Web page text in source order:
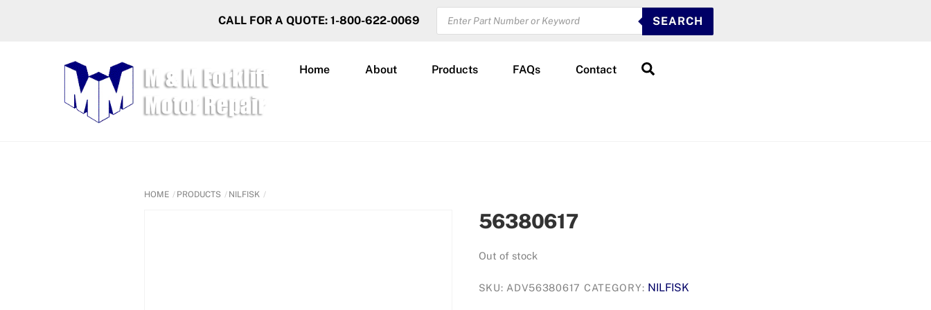
CALL FOR A QUOTE: 1-800-622-0069
PRODUCTS
SEARCH
SEARCH
Home About Products FAQs Contact
HOME PRODUCTS NILFISK
56380617
Out of stock
SKU: ADV56380617 CATEGORY: NILFISK